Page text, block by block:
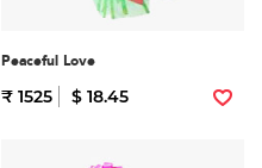
Peaceful Love
₹ 1525 $ 18.45